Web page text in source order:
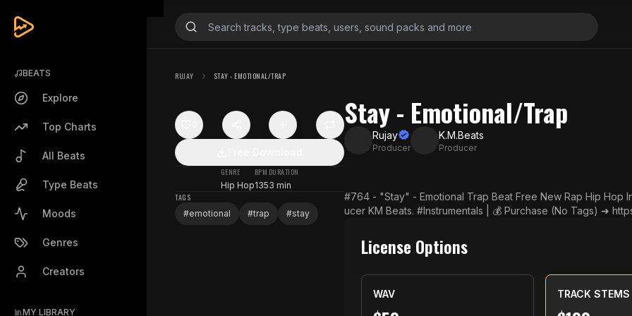
BEATS
Explore
Top Charts
All Beats
Type Beats
Moods
Genres
Creators
MY LIBRARY
RUJAY STAY - EMOTIONAL/TRAP
GENRE
Hip Hop
BPM
135
DURATION
3 min
TAGS
#emotional #trap #stay
Stay - Emotional/Trap
Rujay
Producer
K.M.Beats
Producer
#764 - "Stay" - Emotional Trap Beat Free New Rap Hip Hop
ucer KM Beats. #Instrumentals | 💰 Purchase (No Tags) ➜ https://Rujay.co.uk. 📷
omote Your Beats! ➜ http://smarturl.it/
▬▬▬ Want to use this track? You must put this in
Tube.com/user/RujayTV. ▬▬▬▬▬▬▬▬▬▬▬▬▬▬▬▬▬▬▬▬▬▬▬ This
use for non-profit use. If you have any questions, please contact us. ✉️ Contact via Email
@gmail.com 💎 Lease/Download (Without Tags) ➜ https://Rujay.co.uk. 🎶 Shop ➜ http://smarturl.it/Instr
License Options
WAV TRACK STEMS